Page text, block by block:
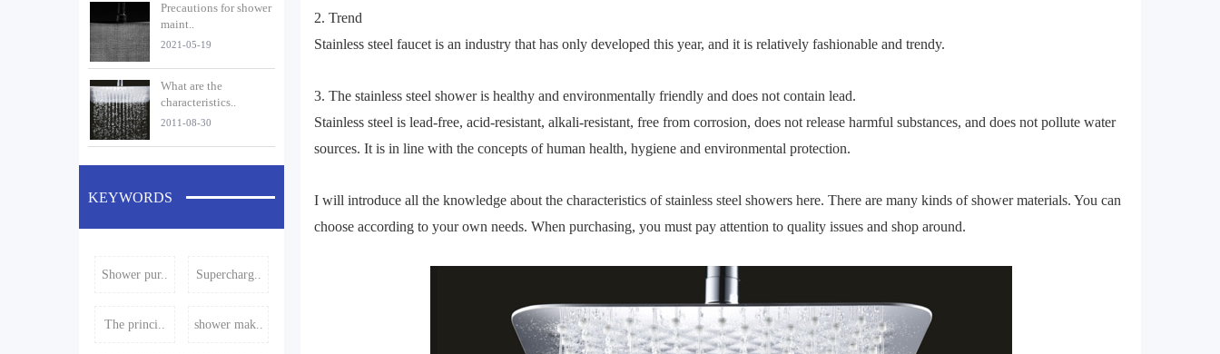
Precautions for shower
maint..
2021-05-19
What are the
characteristics..
2011-08-30
KEYWORDS
Shower pur.. Supercharg..
The princi.. shower mak..
2. Trend
Stainless steel faucet is an industry that has only developed this year, and it is relatively fashionable and trendy.
3. The stainless steel shower is healthy and environmentally friendly and does not contain lead.
Stainless steel is lead-free, acid-resistant, alkali-resistant, free from corrosion, does not release harmful substances, and does not pollute water
sources. It is in line with the concepts of human health, hygiene and environmental protection.
I will introduce all the knowledge about the characteristics of stainless steel showers here. There are many kinds of shower materials. You can
choose according to your own needs. When purchasing, you must pay attention to quality issues and shop around.